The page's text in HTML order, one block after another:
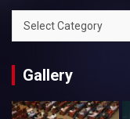
Categories
Gallery